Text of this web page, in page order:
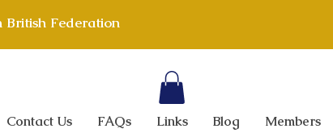
Federation
Contact Us FAQs Links Blog Members